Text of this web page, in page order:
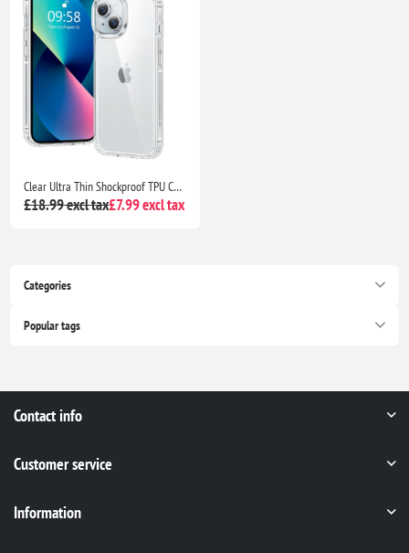
Categories
Popular tags
Clear Ultra Thin Shockproof TPU Case for iPhone 13 Anti Yellowing Crystal Transparent Protective Phone Cover - Clear
£18.99 excl tax£7.99 excl tax
Contact info
Customer service
Information